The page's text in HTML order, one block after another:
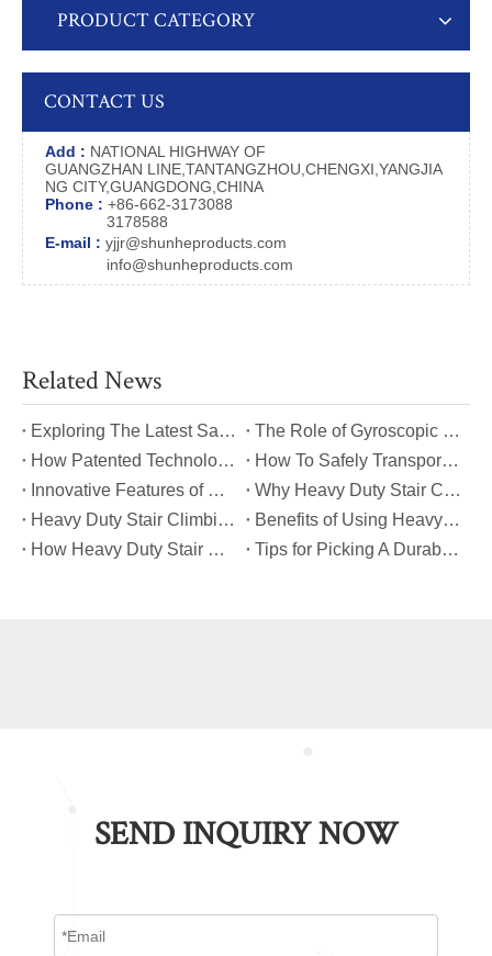
PRODUCT CATEGORY
CONTACT US
Add : NATIONAL HIGHWAY OF
GUANGZHAN LINE,TANTANGZHOU,CHENGXI,YANGJIA
NG CITY,GUANGDONG,CHINA
Phone : +86-662-3173088
3178588
E-mail : yjjr@shunheproducts.com
info@shunheproducts.com
Related News
​Exploring The Latest Safety Certifications for Heavy Duty Stair Climbing Carts
​The Role of Gyroscopic Self-Leveling Systems in Heavy Duty Stair Climbing Carts
​How Patented Technology Enhances The Performance of Heavy Duty Stair Climbing Carts?
​How To Safely Transport Bulky Loads on Stairs with Heavy Duty Stair Climbing Carts?
​Innovative Features of Modern Heavy Duty Stair Climbing Carts You Should Know
​Why Heavy Duty Stair Climbing Carts Are Essential for Safe Stair Transport
​Heavy Duty Stair Climbing Carts for Moving Appliances: A Practical Guide
​Benefits of Using Heavy Duty Stair Climbing Carts for Staircase Transport
​How Heavy Duty Stair Climbing Carts Improve Efficiency in Logistics And Warehousing
​Tips for Picking A Durable And Safe Heavy Duty Stair Climbing Cart
SEND INQUIRY NOW